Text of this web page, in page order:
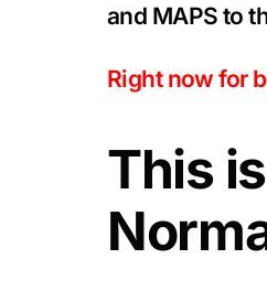
and MAPS to
Right now for
This